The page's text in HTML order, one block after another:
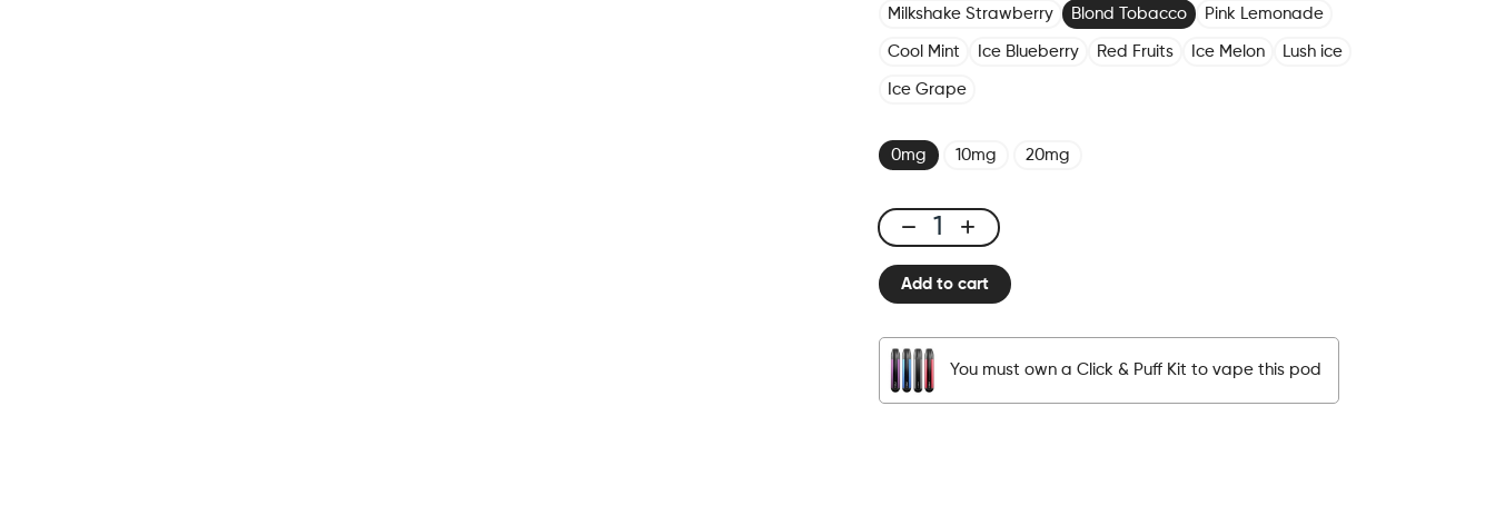
Milkshake Strawberry Blond Tobacco Pink Lemonade
Cool Mint Ice Blueberry Red Fruits Ice Melon Lush ice
Ice Grape
0mg 10mg 20mg
Click
Puff
Pod
Blond
Tobacco
Add to cart
You must own a Click & Puff Kit to vape this pod